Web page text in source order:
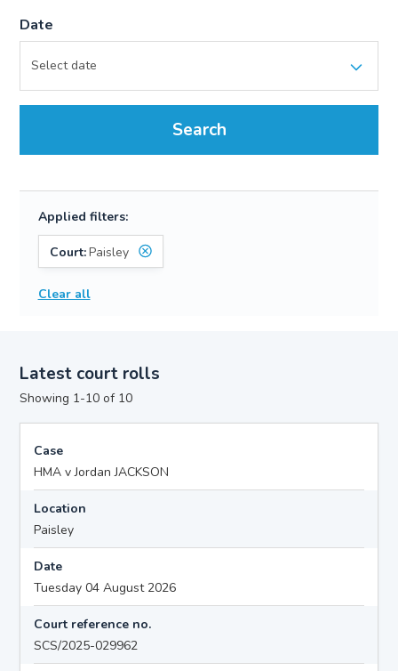
Date
Search
Applied filters:
Court:Paisley
Clear all
Latest court rolls
Showing 1-10 of 10
Case
HMA v Jordan JACKSON
Location
Paisley
Date
Tuesday 04 August 2026
Court reference no.
SCS/2025-029962